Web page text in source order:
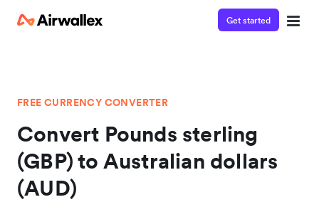
Get started
FREE CURRENCY CONVERTER
Convert Pounds sterling
(GBP) to Australian dollars
(AUD)